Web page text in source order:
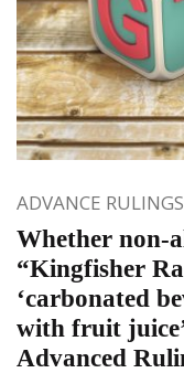
ADVANCE RULINGS
Whether non-
“Kingfisher
‘carbonated
with fruit
Advanced